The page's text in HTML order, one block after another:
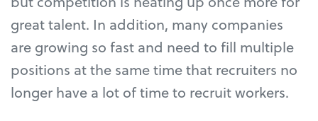
great talent. In addition, many companies
are growing so fast and need to fill multiple
positions at the same time that recruiters no
longer have a lot of time to recruit workers.